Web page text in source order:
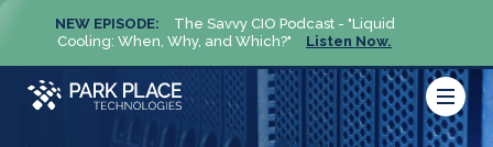
NEW EPISODE:
The Savvy CIO Podcast - "Liquid
Cooling: When, Why, and Which?"
Listen Now.